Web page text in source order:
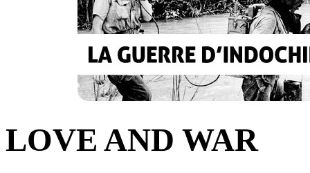
LOVE AND WAR